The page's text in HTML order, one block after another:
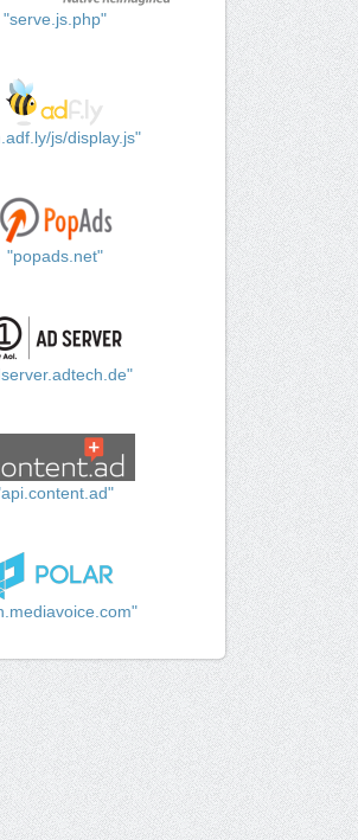
"serve.js.php"
js/display.js"
"popads.net"